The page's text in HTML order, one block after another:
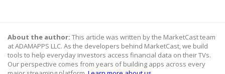
About the author: This article was written by the MarketCast team
at ADAMAPPS LLC. As the developers behind MarketCast, we build
tools to help everyday investors access financial data on their TVs.
Our perspective comes from years of building apps across every